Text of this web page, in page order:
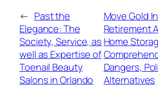
← Past the
Elegance: The
Society, Service, as
well as Expertise of
Toenail Beauty
Salons in Orlando
Move Gold
Retirement
Home
Dangers,
Alternatives